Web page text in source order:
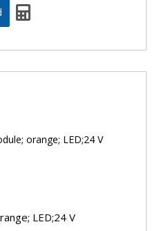
LED;24 V